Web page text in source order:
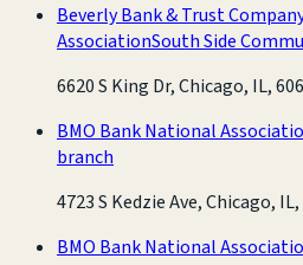
Beverly Bank & Trust
AssociationSouth Side
6620 S King Dr, Chicago, IL,
BMO Bank National
branch
4723 S Kedzie Ave, Chicago,
BMO Bank National